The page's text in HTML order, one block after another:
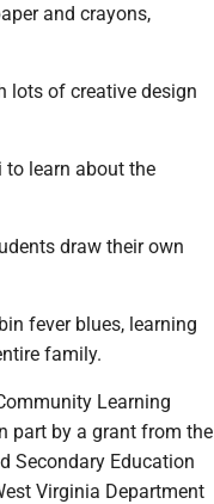
and crayons,
lots of creative design
to learn about the
draw their own
fever blues, learning
family.
Learning
part by a grant from the
Secondary Education
Virginia Department